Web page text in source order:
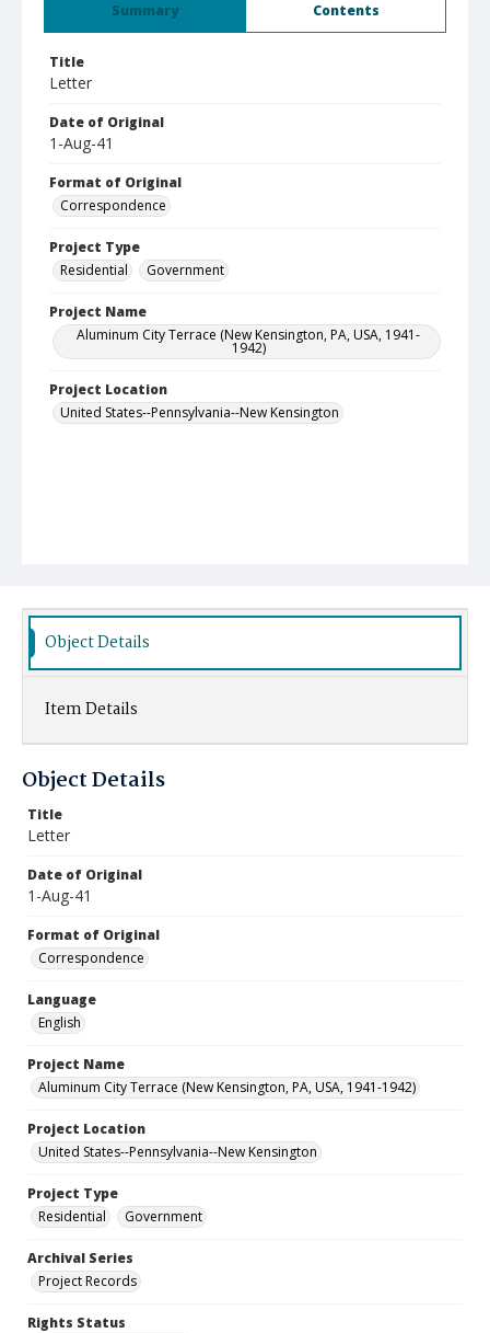
Summary Contents
Title
Letter
Date of Original
1-Aug-41
Format of Original
Correspondence
Project Type
Residential
Government
Project Name
Aluminum City Terrace (New Kensington, PA, USA, 1941-
1942)
Project Location
United States--Pennsylvania--New Kensington
Object Details
Item Details
Object Details
Title
Letter
Date of Original
1-Aug-41
Format of Original
Correspondence
Language
English
Project Name
Aluminum City Terrace (New Kensington, PA, USA, 1941-1942)
Project Location
United States--Pennsylvania--New Kensington
Project Type
Residential
Government
Archival Series
Project Records
Rights Status